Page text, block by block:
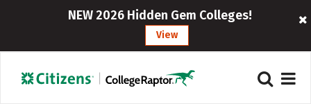
NEW 2026 Hidden Gem Colleges!
View